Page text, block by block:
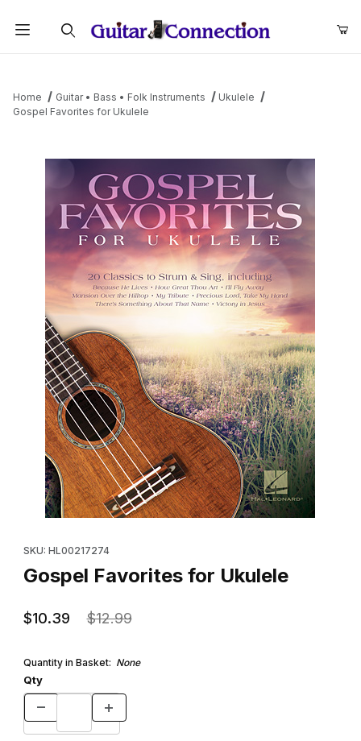
Home Guitar • Bass • Folk Instruments
Ukulele
Gospel Favorites for Ukulele
SKU: HL00217274
Gospel Favorites for Ukulele
$10.39 $12.99
Quantity in Basket: None
Qty